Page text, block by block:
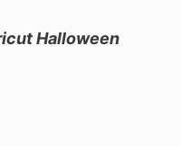
Halloween